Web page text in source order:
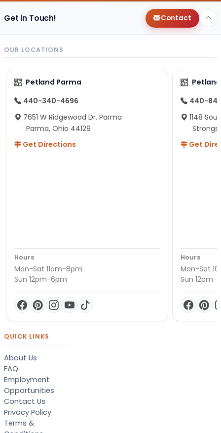
Get in Touch! Contact
OUR LOCATIONS
Petland Parma
440-340-4696
7651 W Ridgewood Dr. Parma
Parma, Ohio 44129
Get Directions
Hours
Mon-Sat 11am-8pm
Sun 12pm-6pm
440-
1148
Get
Hours
Mon-Sat
Sun 12pm-
QUICK LINKS
About Us
FAQ
Employment
Opportunities
Contact Us
Privacy Policy
Terms &